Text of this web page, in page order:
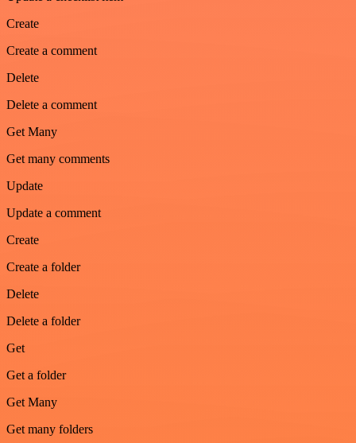
Create
Create a comment
Delete
Delete a comment
Get Many
Get many comments
Update
Update a comment
Create
Create a folder
Delete
Delete a folder
Get
Get a folder
Get Many
Get many folders